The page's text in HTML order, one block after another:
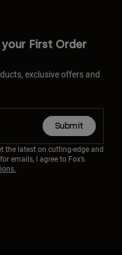
First Order
exclusive offers and
Submit
the latest on cutting-edge and
emails, I agree to Fox’s